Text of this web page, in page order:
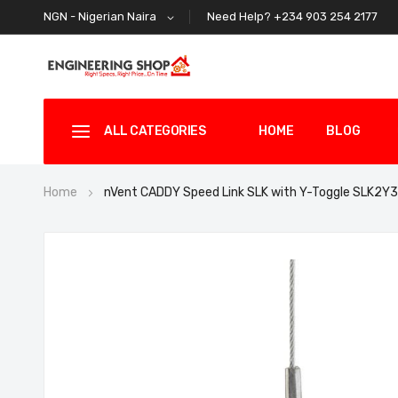
NGN - Nigerian Naira Need Help? +234 903 254 2177
ALL CATEGORIES HOME BLOG
Home nVent CADDY Speed Link SLK with Y-Toggle